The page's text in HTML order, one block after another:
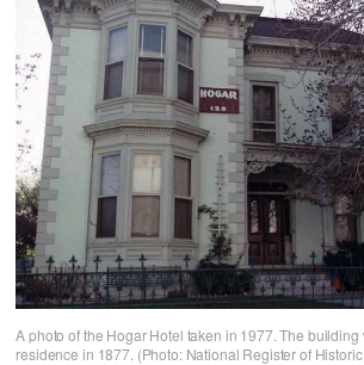
A photo of the Hogar Hotel taken in 1977. The building
residence in 1877. (Photo: National Register of